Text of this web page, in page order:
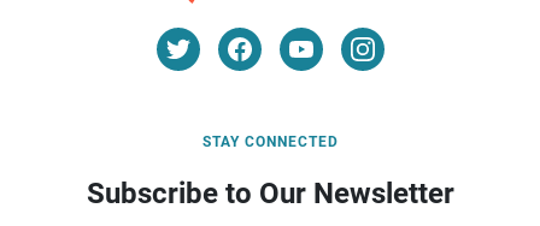
STAY CONNECTED
Subscribe to Our Newsletter